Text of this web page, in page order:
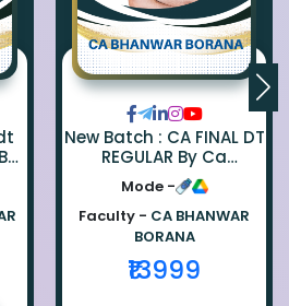
New Batch : CA FINAL DT
REGULAR By Ca
Bhanwar Borana
Mode -
Faculty - CA BHANWAR
BORANA
₹13999